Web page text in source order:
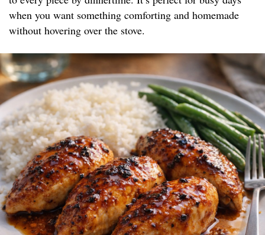
when you want something comforting and homemade
without hovering over the stove.